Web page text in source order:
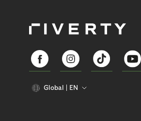
Global EN